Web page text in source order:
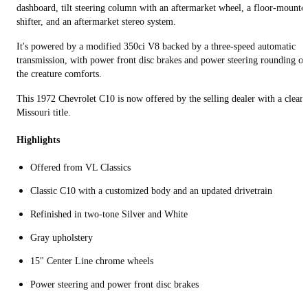
dashboard, tilt steering column with an aftermarket wheel, a floor-
shifter, and an aftermarket stereo system.
It's powered by a modified 350ci V8 backed by a three-speed automatic
transmission, with power front disc brakes and power steering rounding
the creature comforts.
This 1972 Chevrolet C10 is now offered by the selling dealer with a clean
Missouri title.
Highlights
Offered from VL Classics
Classic C10 with a customized body and an updated drivetrain
Refinished in two-tone Silver and White
Gray upholstery
15" Center Line chrome wheels
Power steering and power front disc brakes